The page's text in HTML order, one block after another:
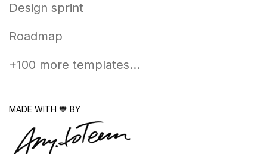
Design sprint
Roadmap
+100 more templates...
MADE WITH 💙 BY